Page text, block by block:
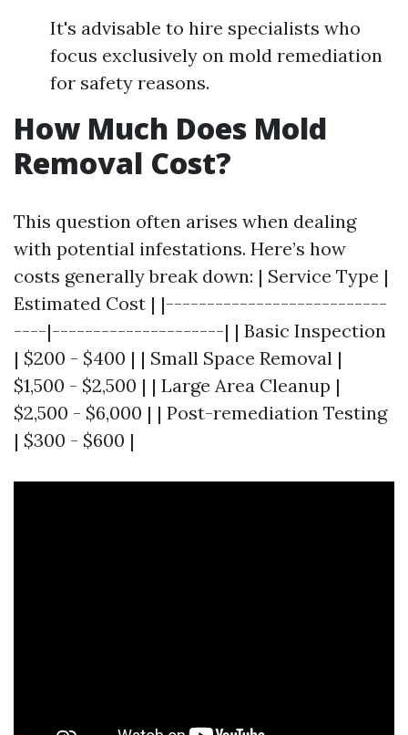
It's advisable to hire specialists who
focus exclusively on mold remediation
for safety reasons.
How Much Does Mold
Removal Cost?
This question often arises when dealing
with potential infestations. Here’s how
costs generally break down: | Service Type |
Estimated Cost | |---------------------------
----|---------------------| | Basic Inspection
| $200 - $400 | | Small Space Removal |
$1,500 - $2,500 | | Large Area Cleanup |
$2,500 - $6,000 | | Post-remediation Testing
| $300 - $600 |